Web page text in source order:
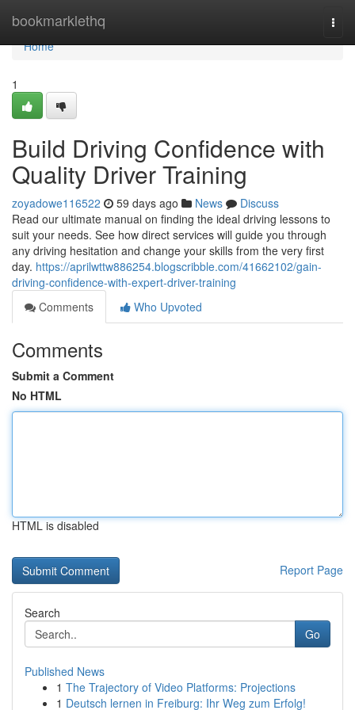
bookmarklethq
Home
Home
1
Build Driving Confidence with
Quality Driver Training
zoyadowe116522 59 days ago News
Discuss
Read our ultimate manual on finding the ideal driving lessons to
suit your needs. See how direct services will guide you through
any driving hesitation and change your skills from the very first
day. https://aprilwttw886254.blogscribble.com/41662102/gain-
driving-confidence-with-expert-driver-training
Comments
Who Upvoted
Comments
Submit a Comment
No HTML
HTML is disabled
Report Page
Search
Go
Published News
1 The Trajectory of Video Platforms: Projections
1 Deutsch lernen in Freiburg: Ihr Weg zum Erfolg!